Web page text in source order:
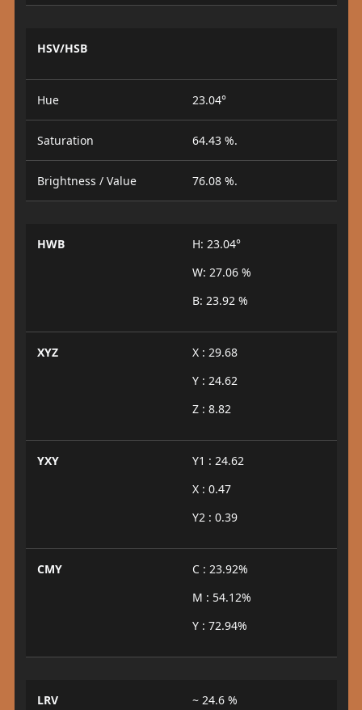
HSV/HSB
Hue 23.04°
Saturation 64.43 %.
Brightness / Value 76.08 %.
HWB
H: 23.04°
W: 27.06 %
B: 23.92 %
XYZ
X : 29.68
Y : 24.62
Z : 8.82
YXY
Y1 : 24.62
X : 0.47
Y2 : 0.39
CMY
C : 23.92%
M : 54.12%
Y : 72.94%
LRV ~ 24.6 %